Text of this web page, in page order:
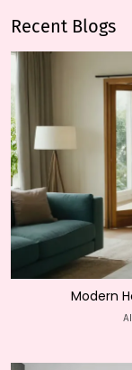
Recent Blogs
Modern